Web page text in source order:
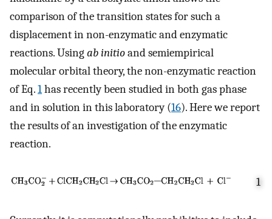
comparison of the transition states for such a
displacement in non-enzymatic and enzymatic
reactions. Usingab initioand semiempirical
molecular orbital theory, the non-enzymatic reaction
of Eq.1has recently been studied in both gas phase
and in solution in this laboratory (16). Here we report
the results of an investigation of the enzymatic
reaction.
1